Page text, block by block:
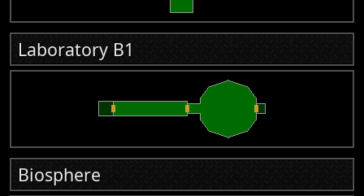
Laboratory B1
Biosphere